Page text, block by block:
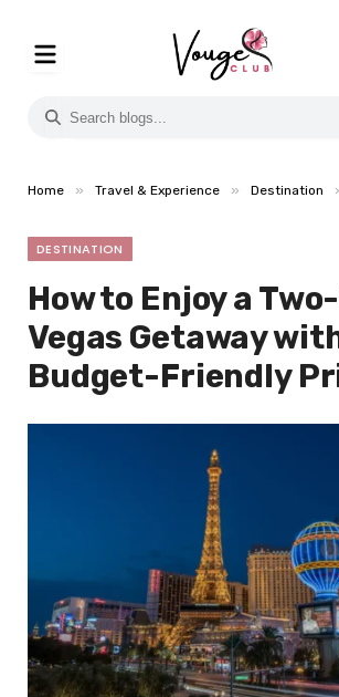
Home » Travel & Experience » Destination
DESTINATION
How to Enjoy a
Vegas Getaway
Budget-Friendly